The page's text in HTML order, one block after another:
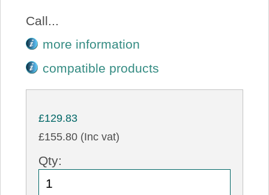
Call...
more information
compatible products
£129.83
£155.80 (Inc vat)
Qty: